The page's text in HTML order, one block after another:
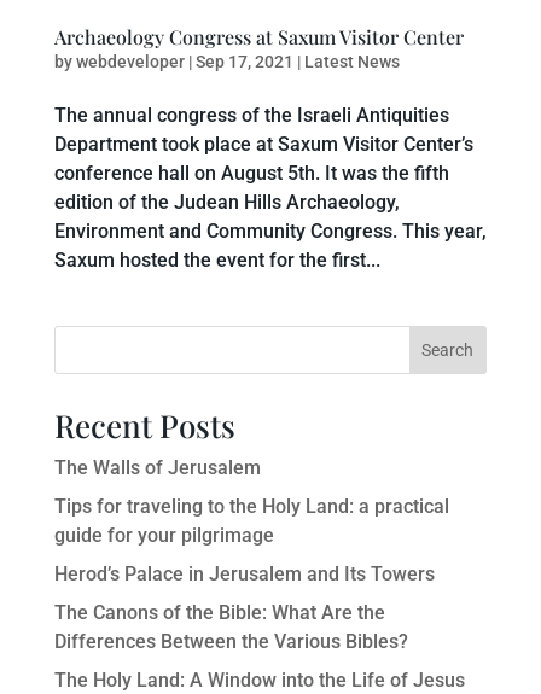
Archaeology Congress at Saxum Visitor Center
bywebdeveloper|Sep 17, 2021 | Latest News
The annual congress of the Israeli Antiquities
Department took place at Saxum Visitor Center’s
conference hall on August 5th. It was the fifth
edition of the Judean Hills Archaeology,
Environment and Community Congress. This year,
Saxum hosted the event for the first...
Search
Recent Posts
The Walls of Jerusalem
Tips for traveling to the Holy Land: a practical
guide for your pilgrimage
Herod’s Palace in Jerusalem and Its Towers
The Canons of the Bible: What Are the
Differences Between the Various Bibles?
The Holy Land: A Window into the Life of Jesus